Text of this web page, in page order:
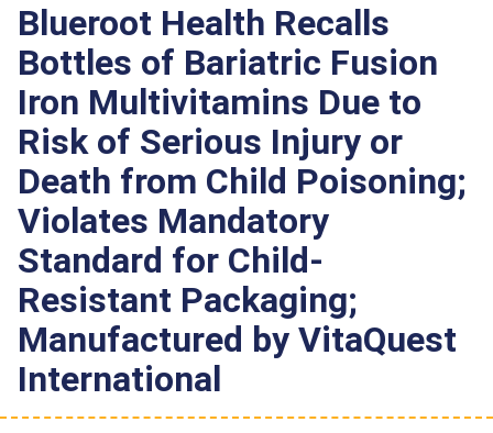
Blueroot Health Recalls
Bottles of Bariatric Fusion
Iron Multivitamins Due to
Risk of Serious Injury or
Death from Child Poisoning;
Violates Mandatory
Standard for Child-
Resistant Packaging;
Manufactured by VitaQuest
International